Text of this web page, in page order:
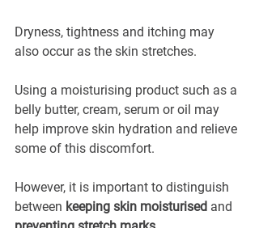
Dryness, tightness and itching may
also occur as the skin stretches.
Using a moisturising product such as a
belly butter, cream, serum or oil may
help improve skin hydration and relieve
some of this discomfort.
However, it is important to distinguish
between keeping skin moisturised and